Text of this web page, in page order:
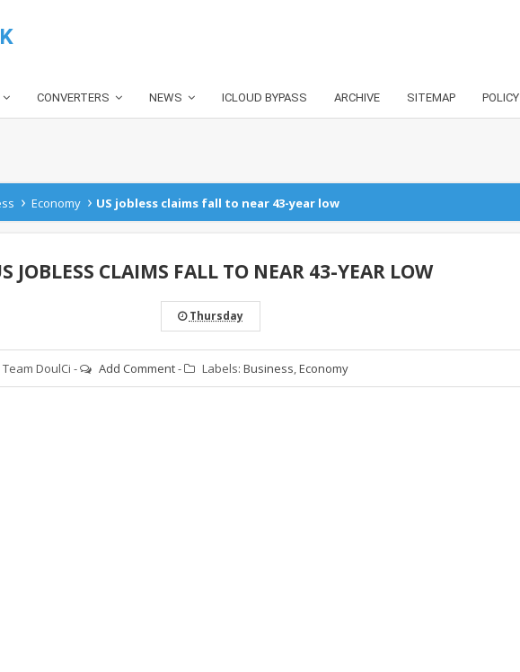
CONVERTERS NEWS ICLOUD BYPASS ARCHIVE SITEMAP POLICY
› Economy › US jobless claims fall to near 43-year low
JOBLESS CLAIMS FALL TO NEAR 43-YEAR LOW
Thursday
Team DoulCi - Add Comment- Labels: Business,Economy